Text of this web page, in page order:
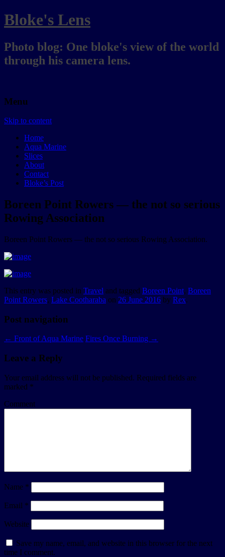
Bloke's Lens
Photo blog: One bloke's view of the world
through his camera lens.
Menu
Skip to content
Home
Aqua Marine
Slices
About
Contact
Bloke’s Post
Boreen Point Rowers — the not so serious
Rowing Association
Boreen Point Rowers — the not so serious Rowing Association.
This entry was posted in Travel and tagged Boreen Point, Boreen
Point Rowers, Lake Cootharaba on 26 June 2016 by Rex.
Post navigation
← Front of Aqua Marine Fires Once Burning →
Leave a Reply
Your email address will not be published. Required fields are
marked *
Comment
Name *
Email *
Website
Save my name, email, and website in this browser for the next
time I comment.